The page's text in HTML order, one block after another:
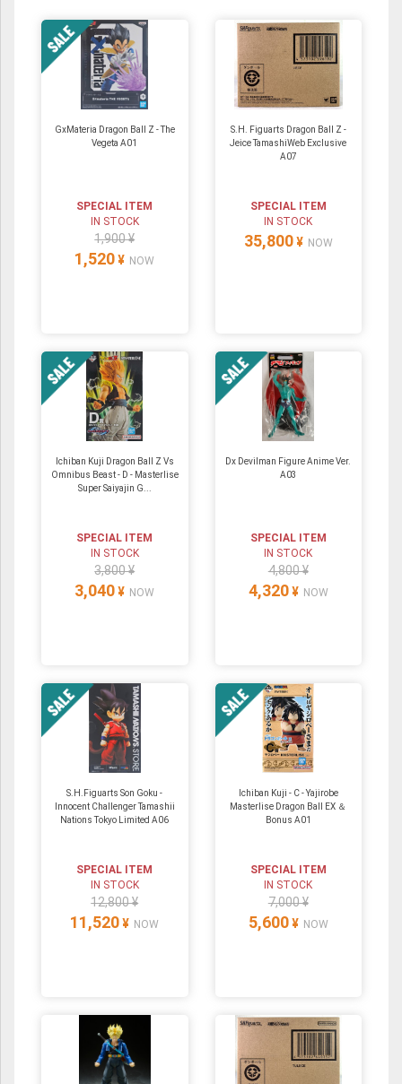
GxMateria Dragon Ball Z - The
Vegeta A01
SPECIAL ITEM
IN STOCK
1,900 ¥
1,520 ¥ NOW
S.H. Figuarts Dragon Ball Z -
Jeice TamashiWeb Exclusive
A07
SPECIAL ITEM
IN STOCK
35,800 ¥ NOW
Ichiban Kuji Dragon Ball Z Vs
Omnibus Beast - D - Masterlise
Super Saiyajin G...
SPECIAL ITEM
IN STOCK
3,800 ¥
3,040 ¥ NOW
Dx Devilman Figure Anime Ver.
A03
SPECIAL ITEM
IN STOCK
4,800 ¥
4,320 ¥ NOW
S.H.Figuarts Son Goku -
Innocent Challenger Tamashii
Nations Tokyo Limited A06
SPECIAL ITEM
IN STOCK
12,800 ¥
11,520 ¥ NOW
Ichiban Kuji - C - Yajirobe
Masterlise Dragon Ball EX ＆
Bonus A01
SPECIAL ITEM
IN STOCK
7,000 ¥
5,600 ¥ NOW